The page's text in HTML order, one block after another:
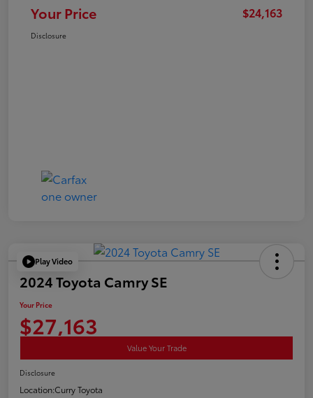
Your Price $24,163
Disclosure
Play Video
2024 Toyota Camry SE
Your Price
$27,163
Value Your Trade
Disclosure
Location:Curry Toyota